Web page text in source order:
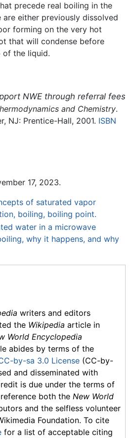
precede real boiling in the
either previously dissolved
forming on the very hot
that will condense before
of the liquid.
NWE through referral fees
and Chemistry.
NJ: Prentice-Hall, 2001. ISBN
17, 2023.
of saturated vapor
boiling, boiling point.
water in a microwave
why it happens, and why
writers and editors
the Wikipedia article in
World Encyclopedia
abides by terms of the
by-sa 3.0 License (CC-by-
and disseminated with
is due under the terms of
both the New World
and the selfless volunteer
Foundation. To cite
for a list of acceptable citing